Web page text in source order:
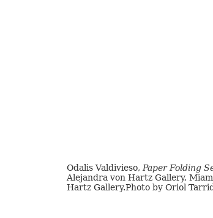
Odalis Valdivieso, Paper Folding
Alejandra von Hartz Gallery,
Hartz Gallery.Photo by Oriol